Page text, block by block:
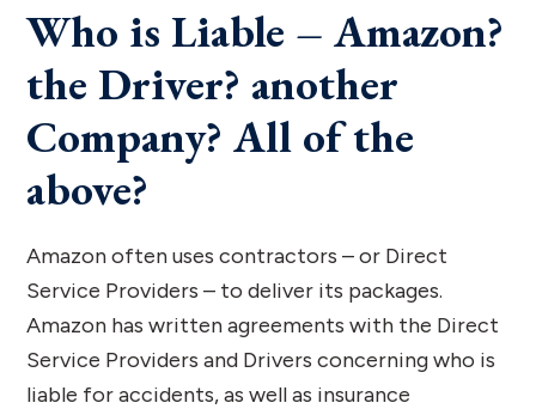
Who is Liable – Amazon?
the Driver? another
Company? All of the
above?
Amazon often uses contractors – or Direct
Service Providers – to deliver its packages.
Amazon has written agreements with the Direct
Service Providers and Drivers concerning who is
liable for accidents, as well as insurance